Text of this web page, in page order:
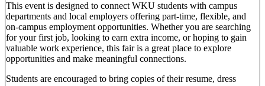
This event is designed to connect WKU students with campus
departments and local employers offering part-time, flexible, and
on-campus employment opportunities. Whether you are searching
for your first job, looking to earn extra income, or hoping to gain
valuable work experience, this fair is a great place to explore
opportunities and make meaningful connections.
Students are encouraged to bring copies of their resume, dress